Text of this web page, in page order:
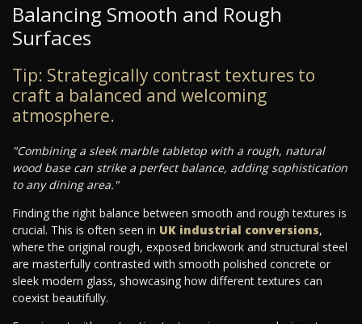
Balancing Smooth and Rough
Surfaces
Tip: Strategically contrast textures to
craft a balanced and welcoming
atmosphere.
"Combining a sleek marble tabletop with a rough, natural
wood base can strike a perfect balance, adding sophistication
to any dining area."
Finding the right balance between smooth and rough textures is
crucial. This is often seen in UK industrial conversions,
where the original rough, exposed brickwork and structural steel
are masterfully contrasted with smooth polished concrete or
sleek modern glass, showcasing how different textures can
coexist beautifully.